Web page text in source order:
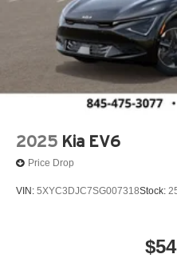
2025 Kia EV6
Price Drop
VIN: 5XYC3DJC7SG007318Stock: